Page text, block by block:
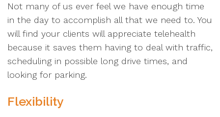
Not many of us ever feel we have enough time
in the day to accomplish all that we need to. You
will find your clients will appreciate telehealth
because it saves them having to deal with traffic,
scheduling in possible long drive times, and
looking for parking.
Flexibility